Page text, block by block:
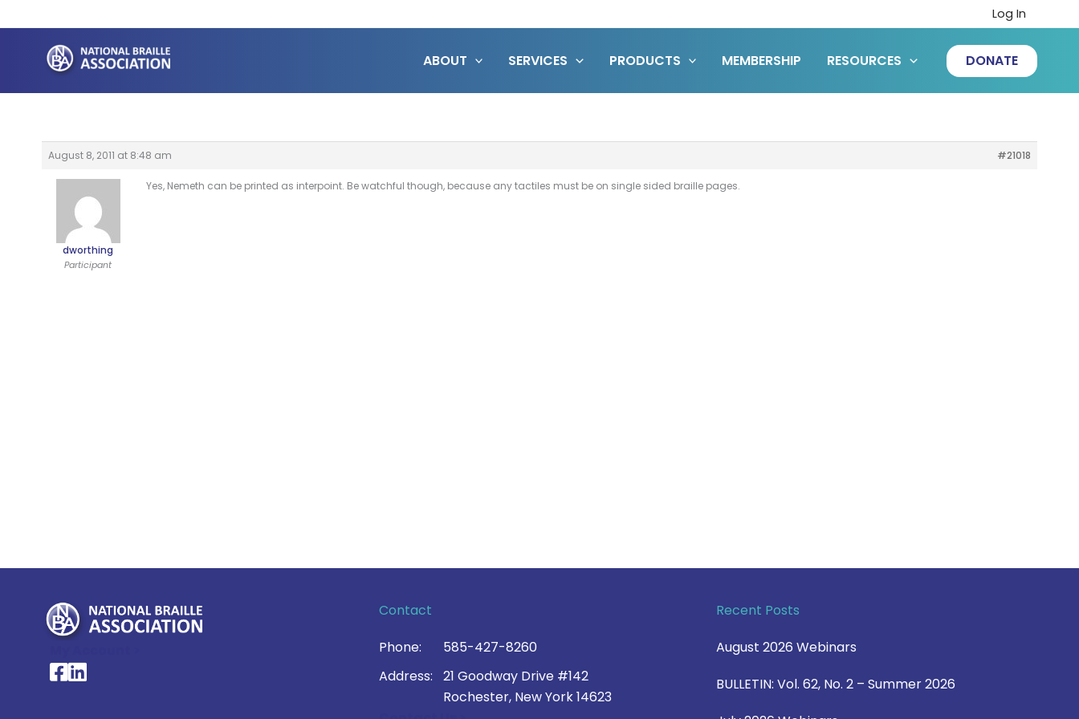
to
content
Log In
ABOUT SERVICES PRODUCTS MEMBERSHIP RESOURCES DONATE
August 8, 2011 at 8:48 am #21018
dworthing
Participant
Yes, Nemeth can be printed as interpoint. Be watchful though, because any tactiles must be on single sided braille pages.
National Braille Association's Facebook page
National Braille Association's LinkedIn page
Contact
Phone:
585-427-8260
Address:
21 Goodway Drive #142
Rochester, New York 14623
Recent Posts
August 2026 Webinars
BULLETIN: Vol. 62, No. 2 – Summer 2026